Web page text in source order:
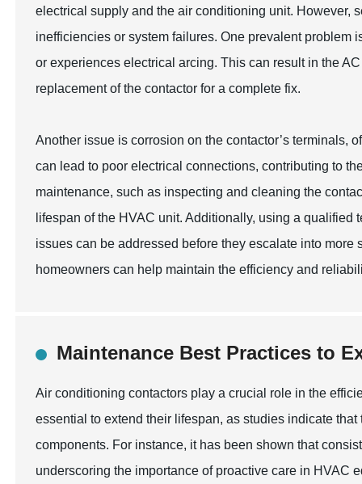
electrical supply and the air conditioning unit. However,
inefficiencies or system failures. One prevalent problem
or experiences electrical arcing. This can result in the
replacement of the contactor for a complete fix.
Another issue is corrosion on the contactor’s terminals,
can lead to poor electrical connections, contributing to
maintenance, such as inspecting and cleaning the
lifespan of the HVAC unit. Additionally, using a
issues can be addressed before they escalate into
homeowners can help maintain the efficiency and
Maintenance Best Practices to
Air conditioning contactors play a crucial role in the
essential to extend their lifespan, as studies indicate
components. For instance, it has been shown that
underscoring the importance of proactive care in HVAC